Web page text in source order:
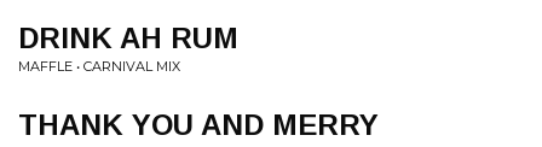
DRINK AH RUM
MAFFLE • CARNIVAL MIX
THANK YOU AND MERRY